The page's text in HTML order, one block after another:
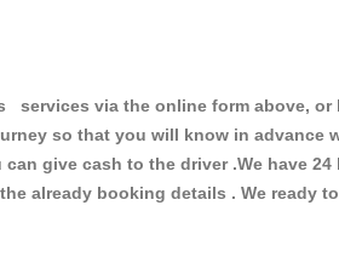
via the online form above, or
so that you will know in advance
give cash to the driver .We have 24
already booking details . We ready